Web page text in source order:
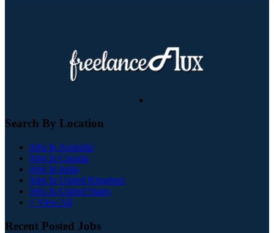
Search By Location
Jobs In Australia
Jobs In Canada
Jobs In India
Jobs In United Kingdom
Jobs In United States
+ View All
Recent Posted Jobs